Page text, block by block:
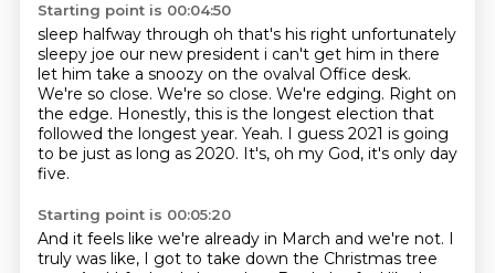
Starting point is 00:04:50
sleep halfway through oh that's his right unfortunately
sleepy joe our new president i can't get him in there
let him take a snoozy on the ovalval Office desk.
We're so close. We're so close. We're edging. Right on
the edge. Honestly, this is the longest election that
followed the longest year. Yeah. I guess 2021 is going
to be just as long as 2020. It's, oh my God, it's only day
five.
Starting point is 00:05:20
And it feels like we're already in March and we're not. I
truly was like, I got to take down the Christmas tree